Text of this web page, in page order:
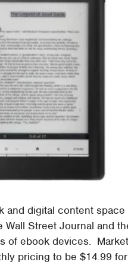
and digital content
Wall Street Journal and
of ebook devices.
pricing to be $14.99